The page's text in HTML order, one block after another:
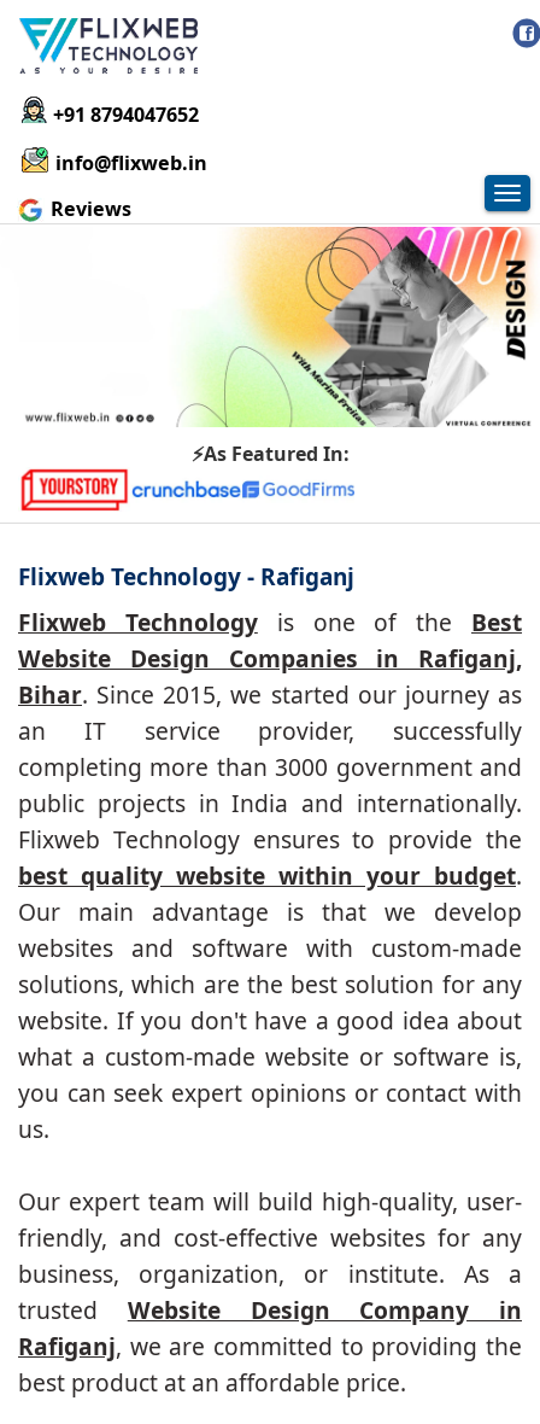
+91 8794047652
info@flixweb.in
Reviews
⚡As Featured In:
Flixweb Technology - Rafiganj
Flixweb Technologyis one of the Best
Website Design Companies in Rafiganj,
Bihar. Since 2015, we started our journey as
an IT service provider, successfully
completing more than 3000 government and
public projects in India and internationally.
Flixweb Technology ensures to provide the
best quality website within your budget.
Our main advantage is that we develop
websites and software with custom-made
solutions, which are the best solution for any
website. If you don't have a good idea about
what a custom-made website or software is,
you can seek expert opinions or contact with
us.
Our expert team will build high-quality, user-
friendly, and cost-effective websites for any
business, organization, or institute. As a
trusted Website Design Company in
Rafiganj, we are committed to providing the
best product at an affordable price.